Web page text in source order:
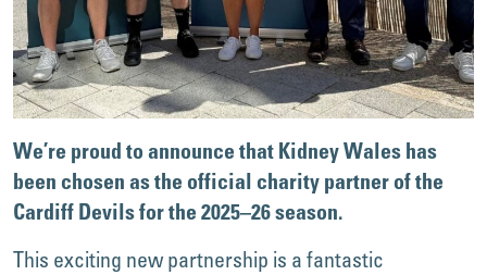
We’re proud to announce that Kidney Wales has
been chosen as the official charity partner of the
Cardiff Devils for the 2025–26 season.
This exciting new partnership is a fantastic